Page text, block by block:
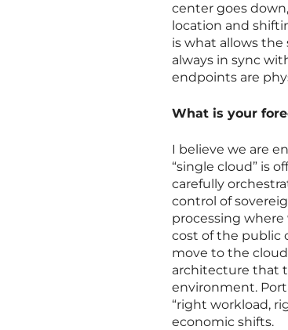
center goes
location and
is what allows
always in sync
endpoints are
What is your
I believe we are
“single cloud” is
carefully
control of
processing
cost of the public
move to the
architecture that
environment.
“right workload,
economic shifts.